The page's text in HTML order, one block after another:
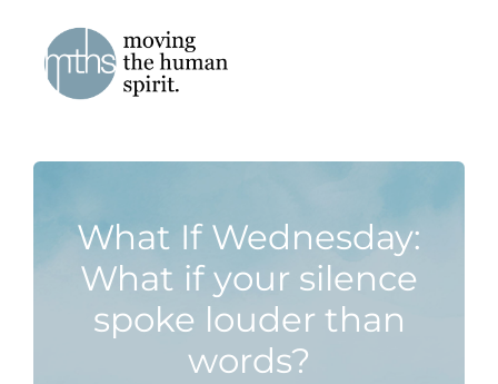
content
What If Wednesday:
What if your silence
spoke louder than
words?